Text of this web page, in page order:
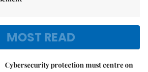
MOST READ
Cybersecurity protection must centre on